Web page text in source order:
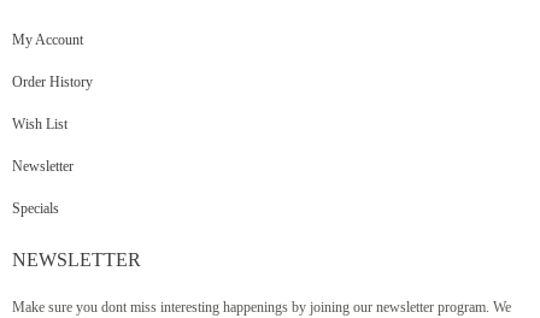
My Account
Order History
Wish List
Newsletter
Specials
NEWSLETTER
Make sure you dont miss interesting happenings by joining our newsletter program. We